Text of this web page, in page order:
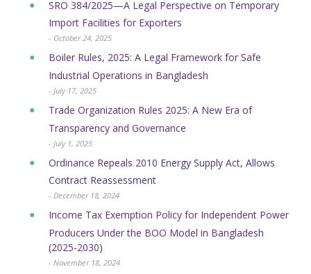
SRO 384/2025—A Legal Perspective on Temporary
Import Facilities for Exporters
- October 24, 2025
Boiler Rules, 2025: A Legal Framework for Safe
Industrial Operations in Bangladesh
- July 17, 2025
Trade Organization Rules 2025: A New Era of
Transparency and Governance
- July 1, 2025
Ordinance Repeals 2010 Energy Supply Act, Allows
Contract Reassessment
- December 18, 2024
Income Tax Exemption Policy for Independent Power
Producers Under the BOO Model in Bangladesh
(2025-2030)
- November 18, 2024